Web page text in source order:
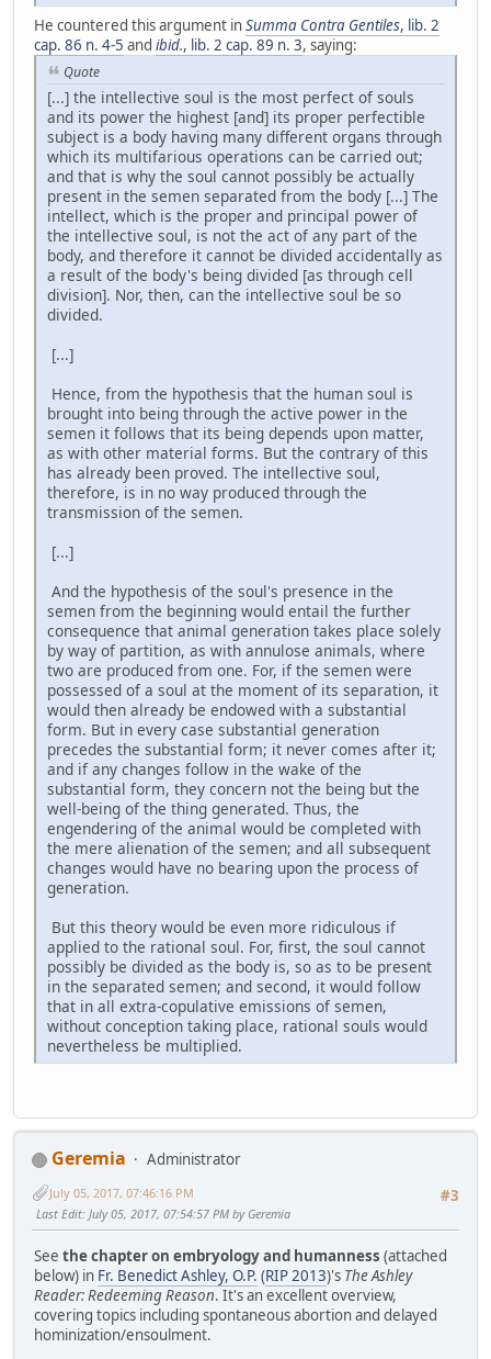
He countered this argument inSumma Contra Gentiles, lib. 2
cap. 86 n. 4-5 and ibid., lib. 2 cap. 89 n. 3, saying:
Quote
[...] the intellective soul is the most perfect of souls
and its power the highest [and] its proper perfectible
subject is a body having many different organs through
which its multifarious operations can be carried out;
and that is why the soul cannot possibly be actually
present in the semen separated from the body [...] The
intellect, which is the proper and principal power of
the intellective soul, is not the act of any part of the
body, and therefore it cannot be divided accidentally as
a result of the body's being divided [as through cell
division]. Nor, then, can the intellective soul be so
divided.
[...]
Hence, from the hypothesis that the human soul is
brought into being through the active power in the
semen it follows that its being depends upon matter,
as with other material forms. But the contrary of this
has already been proved. The intellective soul,
therefore, is in no way produced through the
transmission of the semen.
[...]
And the hypothesis of the soul's presence in the
semen from the beginning would entail the further
consequence that animal generation takes place solely
by way of partition, as with annulose animals, where
two are produced from one. For, if the semen were
possessed of a soul at the moment of its separation, it
would then already be endowed with a substantial
form. But in every case substantial generation
precedes the substantial form; it never comes after it;
and if any changes follow in the wake of the
substantial form, they concern not the being but the
well-being of the thing generated. Thus, the
engendering of the animal would be completed with
the mere alienation of the semen; and all subsequent
changes would have no bearing upon the process of
generation.
But this theory would be even more ridiculous if
applied to the rational soul. For, first, the soul cannot
possibly be divided as the body is, so as to be present
in the separated semen; and second, it would follow
that in all extra-copulative emissions of semen,
without conception taking place, rational souls would
nevertheless be multiplied.
Geremia
Administrator
#3
July 05, 2017, 07:46:16 PM
Last Edit: July 05, 2017, 07:54:57 PM by Geremia
See the chapter on embryology and humanness (attached
below) in Fr. Benedict Ashley, O.P. (RIP 2013)'s The Ashley
Reader: Redeeming Reason. It's an excellent overview,
covering topics including spontaneous abortion and delayed
hominization/ensoulment.